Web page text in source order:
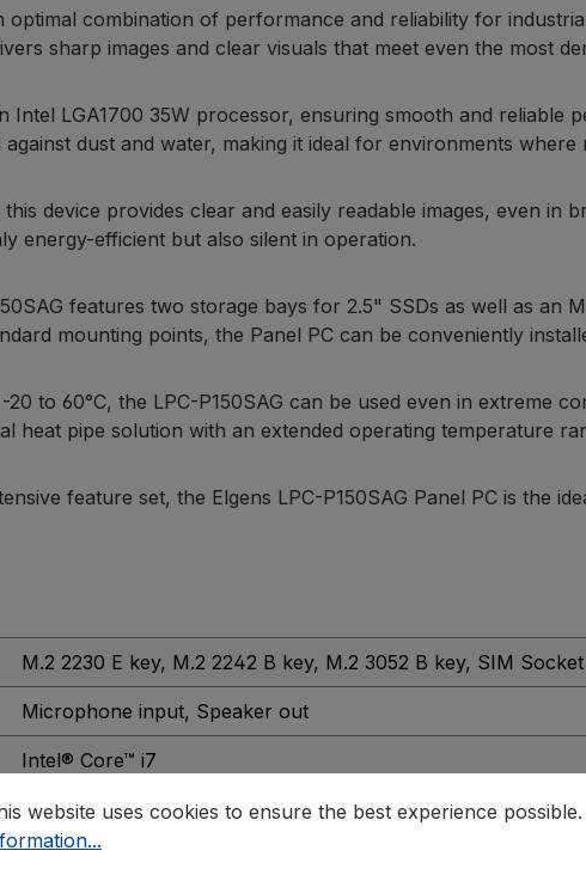
combination of performance and reliability for
sharp images and clear visuals that meet even the most
Intel LGA1700 35W processor, ensuring smooth and reliable
dust and water, making it ideal for environments where
device provides clear and easily readable images, even in
energy-efficient but also silent in operation.
features two storage bays for 2.5" SSDs as well as an
mounting points, the Panel PC can be conveniently
to 60°C, the LPC-P150SAG can be used even in extreme
heat pipe solution with an extended operating temperature
feature set, the Elgens LPC-P150SAG Panel PC is the
M.2 2230 E key, M.2 2242 B key, M.2 3052 B key, SIM Socket
Microphone input, Speaker out
Intel® Core™ i7
12th generation
LGA1700
website uses cookies to ensure the best experience possible.